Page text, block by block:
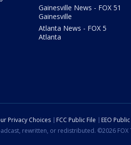
Gainesville News - FOX 51
Gainesville
Atlanta News - FOX 5
Atlanta
Privacy Choices FCC Public File EEO
rewritten, or redistributed. ©2026 FOX